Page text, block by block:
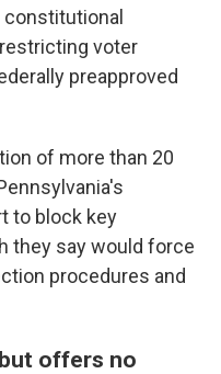
voter
preapproved
of more than 20
to block key
they say would force
procedures and
offers no